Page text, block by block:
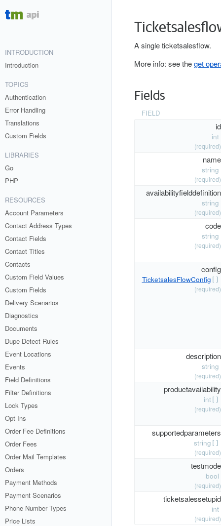
INTRODUCTION
Introduction
TOPICS
Authentication
Error Handling
Translations
Custom Fields
LIBRARIES
Go
PHP
RESOURCES
Account Parameters
Contact Address Types
Contact Fields
Contact Titles
Contacts
Custom Field Values
Custom Fields
Delivery Scenarios
Diagnostics
Documents
Dupe Detect Rules
Event Locations
Events
Field Definitions
Filter Definitions
Lock Types
Opt Ins
Order Fee Definitions
Order Fees
Order Mail Templates
Orders
Payment Methods
Payment Scenarios
Phone Number Types
Price Lists
A single ticketsalesflow.
More info: see theget
Fields
FIELD
id
int
(required)
name
string
(required)
availabilityfielddefinition
string
(required)
code
string
(required)
config
TicketsalesFlowConfig []
(required)
description
string
(required)
productavailability
int[]
(required)
supportedparameters
string []
(required)
testmode
bool
(required)
ticketsalessetupid
int
(required)